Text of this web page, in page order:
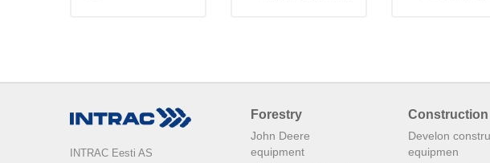
INTRAC Eesti AS
Forestry
John Deere
equipment
Construction
Develon
equipmen